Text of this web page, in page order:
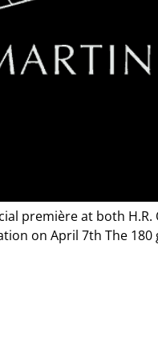
première at both H.R.
on April 7th The 180